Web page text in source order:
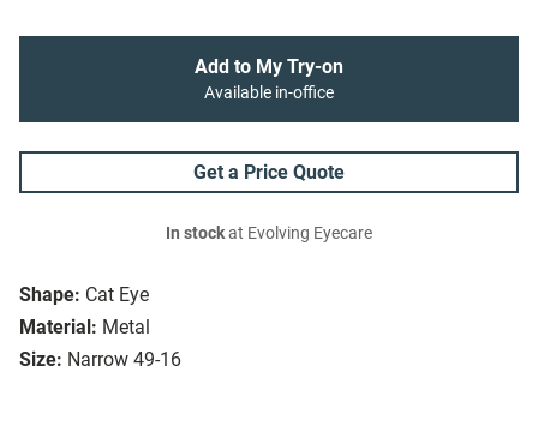
Shape: Cat Eye
Material: Metal
Size: Narrow 49-16
Add to My Try-on
Available in-office
Get a Price Quote
In stockat Evolving Eyecare